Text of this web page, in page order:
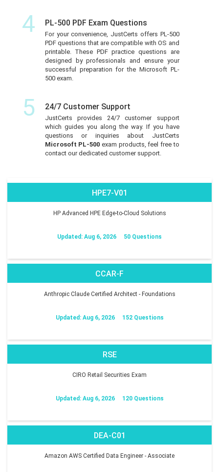
4 PL-500 PDF Exam Questions
For your convenience, JustCerts offers PL-500
PDF questions that are compatible with OS and
printable. These PDF practice questions are
designed by professionals and ensure your
successful preparation for the Microsoft PL-
500 exam.
5 24/7 Customer Support
JustCerts provides 24/7 customer support
which guides you along the way. If you have
questions or inquiries about JustCerts
Microsoft PL-500exam products, feel free to
contact our dedicated customer support.
HPE7-V01
HP Advanced HPE Edge-to-Cloud Solutions
Updated: Aug 6, 2026 50 Questions
CCAR-F
Anthropic Claude Certified Architect - Foundations
Updated: Aug 6, 2026 152 Questions
RSE
CIRO Retail Securities Exam
Updated: Aug 6, 2026 120 Questions
DEA-C01
Amazon AWS Certified Data Engineer - Associate